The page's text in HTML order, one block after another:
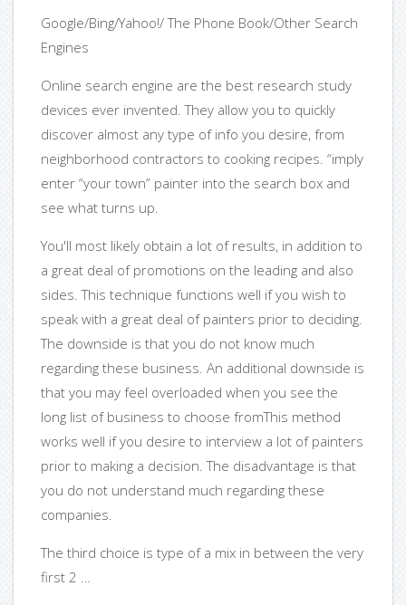
Google/Bing/Yahoo!/ The Phone Book/Other Search
Engines
Online search engine are the best research study
devices ever invented. They allow you to quickly
discover almost any type of info you desire, from
neighborhood contractors to cooking recipes. “imply
enter “your town” painter into the search box and
see what turns up.
You'll most likely obtain a lot of results, in addition to
a great deal of promotions on the leading and also
sides. This technique functions well if you wish to
speak with a great deal of painters prior to deciding.
The downside is that you do not know much
regarding these business. An additional downside is
that you may feel overloaded when you see the
long list of business to choose fromThis method
works well if you desire to interview a lot of painters
prior to making a decision. The disadvantage is that
you do not understand much regarding these
companies.
The third choice is type of a mix in between the very
first 2 …